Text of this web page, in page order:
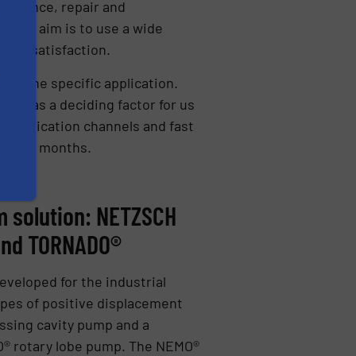
repair and
the aim is to use a wide
satisfaction.
fit the specific application.
was a deciding factor for us
channels and fast
months.
NETZSCH
TORNADO®
for the industrial
of positive displacement
cavity pump and a
rotary lobe pump. The NEMO®